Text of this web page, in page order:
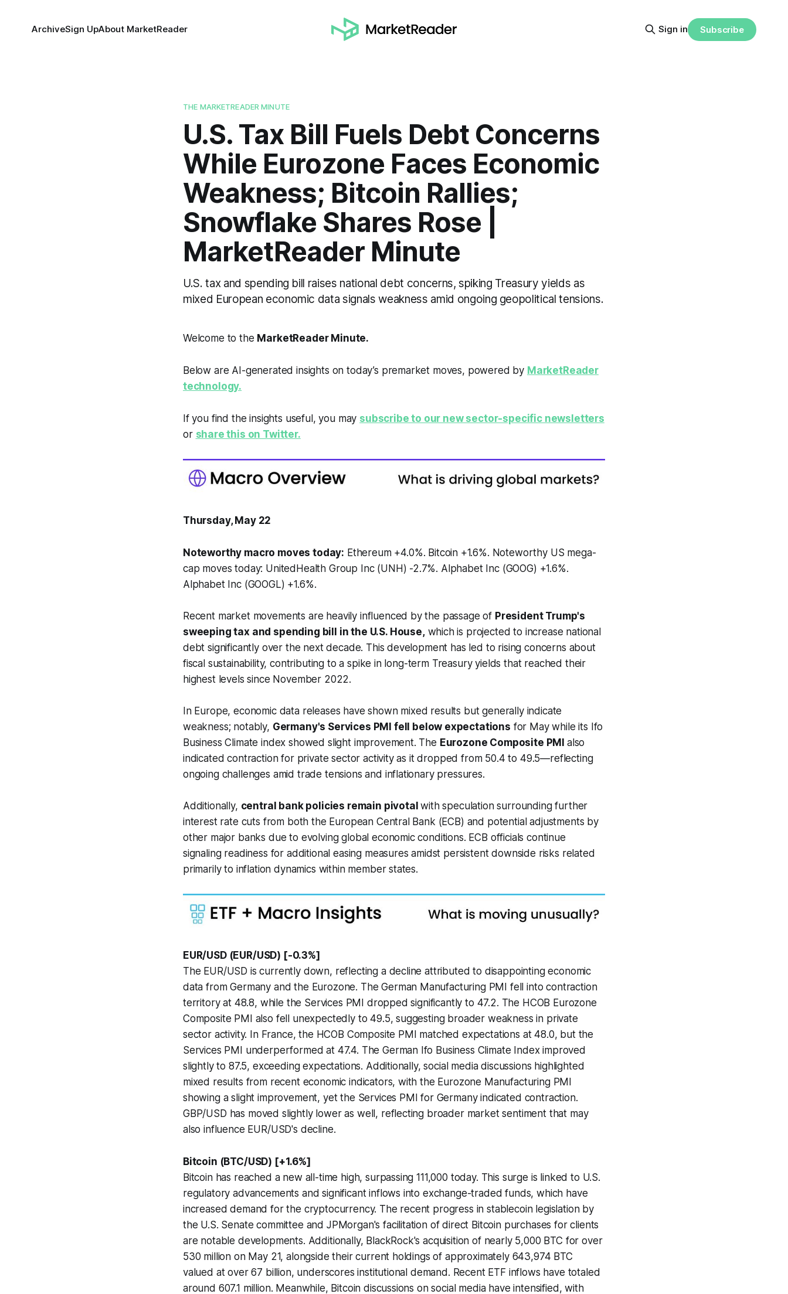
ArchiveSign UpAbout MarketReader Sign in Subscribe
THE MARKETREADER MINUTE
U.S. Tax Bill Fuels Debt Concerns
While Eurozone Faces Economic
Weakness; Bitcoin Rallies;
Snowflake Shares Rose |
MarketReader Minute
U.S. tax and spending bill raises national debt concerns, spiking Treasury yields as
mixed European economic data signals weakness amid ongoing geopolitical tensions.
Welcome to the MarketReader Minute.
Below are AI-generated insights on today’s premarket moves, powered by MarketReader
technology.
If you find the insights useful, you may subscribe to our new sector-specific newsletters
or share this on Twitter.
Thursday, May 22
Noteworthy macro moves today: Ethereum +4.0%. Bitcoin +1.6%. Noteworthy US mega-
cap moves today: UnitedHealth Group Inc (UNH) -2.7%. Alphabet Inc (GOOG) +1.6%.
Alphabet Inc (GOOGL) +1.6%.
Recent market movements are heavily influenced by the passage of President Trump's
sweeping tax and spending bill in the U.S. House,which is projected to increase national
debt significantly over the next decade. This development has led to rising concerns about
fiscal sustainability, contributing to a spike in long-term Treasury yields that reached their
highest levels since November 2022.
In Europe, economic data releases have shown mixed results but generally indicate
weakness; notably, Germany's Services PMI fell below expectations for May while its Ifo
Business Climate index showed slight improvement. The Eurozone Composite PMI also
indicated contraction for private sector activity as it dropped from 50.4 to 49.5—reflecting
ongoing challenges amid trade tensions and inflationary pressures.
Additionally, central bank policies remain pivotalwith speculation surrounding further
interest rate cuts from both the European Central Bank (ECB) and potential adjustments by
other major banks due to evolving global economic conditions. ECB officials continue
signaling readiness for additional easing measures amidst persistent downside risks related
primarily to inflation dynamics within member states.
EUR/USD (EUR/USD) [-0.3%]
The EUR/USD is currently down, reflecting a decline attributed to disappointing economic
data from Germany and the Eurozone. The German Manufacturing PMI fell into contraction
territory at 48.8, while the Services PMI dropped significantly to 47.2. The HCOB Eurozone
Composite PMI also fell unexpectedly to 49.5, suggesting broader weakness in private
sector activity. In France, the HCOB Composite PMI matched expectations at 48.0, but the
Services PMI underperformed at 47.4. The German Ifo Business Climate Index improved
slightly to 87.5, exceeding expectations. Additionally, social media discussions highlighted
mixed results from recent economic indicators, with the Eurozone Manufacturing PMI
showing a slight improvement, yet the Services PMI for Germany indicated contraction.
GBP/USD has moved slightly lower as well, reflecting broader market sentiment that may
also influence EUR/USD's decline.
Bitcoin (BTC/USD) [+1.6%]
Bitcoin has reached a new all-time high, surpassing 111,000 today. This surge is linked to U.S.
regulatory advancements and significant inflows into exchange-traded funds, which have
increased demand for the cryptocurrency. The recent progress in stablecoin legislation by
the U.S. Senate committee and JPMorgan's facilitation of direct Bitcoin purchases for clients
are notable developments. Additionally, BlackRock's acquisition of nearly 5,000 BTC for over
530 million on May 21, alongside their current holdings of approximately 643,974 BTC
valued at over 67 billion, underscores institutional demand. Recent ETF inflows have totaled
around 607.1 million. Meanwhile, Bitcoin discussions on social media have intensified, with